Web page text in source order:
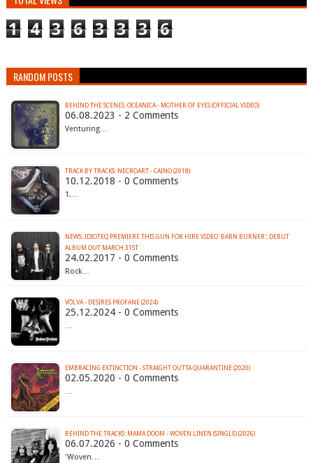
1 4 3 6 3 3 3 6
RANDOM POSTS
BEHIND THE SCENES: OCEANICA - MOTHER OF EYES (OFFICIAL VIDEO)
06.08.2023 - 2 Comments
Venturing…
TRACK BY TRACKS: NECROART - CAINO (2018)
10.12.2018 - 0 Comments
1.…
NEWS: IDIOTEQ PREMIERE THIS GUN FOR HIRE VIDEO 'BARN BURNER'; DEBUT
ALBUM OUT MARCH 31ST
24.02.2017 - 0 Comments
Rock…
VÖLVA - DESIRES PROFANE (2024)
25.12.2024 - 0 Comments
…
EMBRACING EXTINCTION - STRAIGHT OUTTA QUARANTINE (2020)
02.05.2020 - 0 Comments
…
BEHIND THE TRACKS: MAMA DOOM - WOVEN LINEN (SINGLE) (2026)
06.07.2026 - 0 Comments
'Woven…